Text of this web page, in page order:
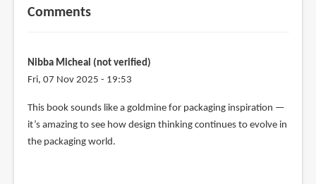
Comments
Nibba Micheal (not verified)
Fri, 07 Nov 2025 - 19:53
This book sounds like a goldmine for packaging inspiration —
it’s amazing to see how design thinking continues to evolve in
the packaging world.